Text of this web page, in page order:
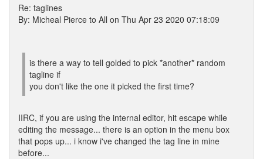
Re: taglines
By: Micheal Pierce to All on Thu Apr 23 2020 07:18:09
is there a way to tell golded to pick *another* random
tagline if
you don't like the one it picked the first time?
IIRC, if you are using the internal editor, hit escape while
editing the message... there is an option in the menu box
that pops up... i know i've changed the tag line in mine
before...